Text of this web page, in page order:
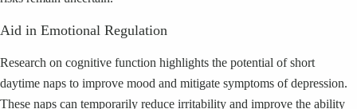
Aid in Emotional Regulation
Research on cognitive function highlights the potential of short
daytime naps to improve mood and mitigate symptoms of depression.
These naps can temporarily reduce irritability and improve the ability